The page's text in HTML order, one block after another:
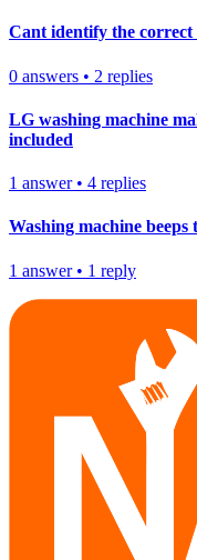
Cant identify the correct
0 answers • 2 replies
LG washing machine
included
1 answer• 4 replies
Washing machine beeps
1 answer• 1 reply